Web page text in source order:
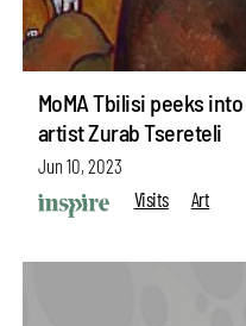
MoMA Tbilisi peeks
artist Zurab Tsereteli
Jun 10, 2023
Visits
Art